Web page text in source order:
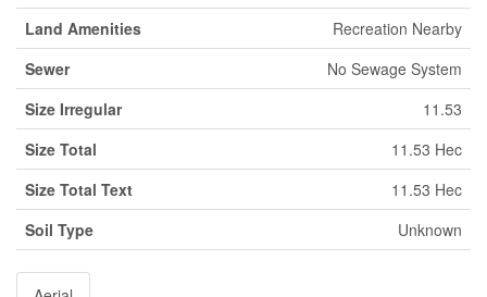
Land Amenities
Recreation Nearby
Sewer
No Sewage System
Size Irregular
11.53
Size Total
11.53 Hec
Size Total Text
11.53 Hec
Soil Type
Unknown